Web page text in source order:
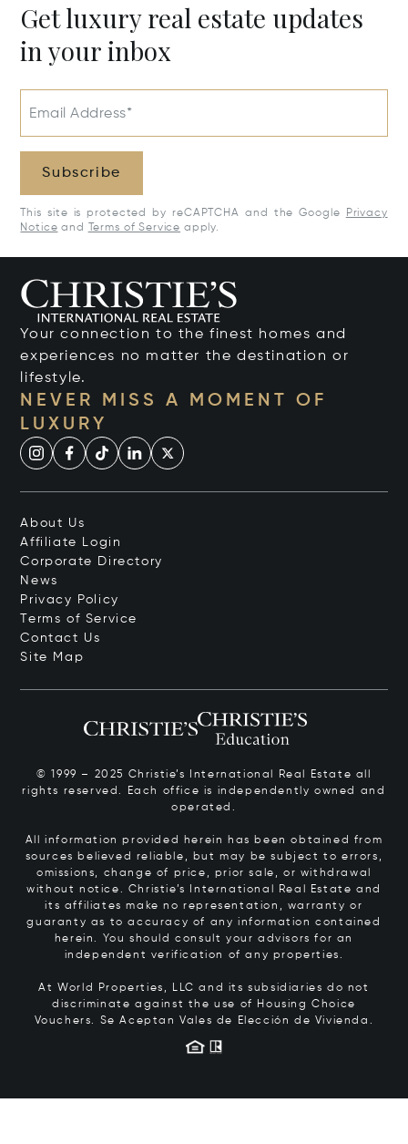
Get luxury real estate updates
in your inbox
Email Address*
Subscribe
This site is protected by reCAPTCHA and the Google
Privacy
Notice and Terms of Service apply.
Your connection to the finest homes and
experiences no matter the destination or
lifestyle.
NEVER MISS A MOMENT OF
LUXURY
About Us
Affiliate Login
Corporate Directory
News
Privacy Policy
Terms of Service
Contact Us
Site Map
© 1999 – 2025 Christie’s International Real Estate all
rights reserved. Each office is independently owned and
operated.
All information provided herein has been obtained from
sources believed reliable, but may be subject to errors,
omissions, change of price, prior sale, or withdrawal
without notice. Christie’s International Real Estate and
its affiliates make no representation, warranty or
guaranty as to accuracy of any information contained
herein. You should consult your advisors for an
independent verification of any properties.
At World Properties, LLC and its subsidiaries do not
discriminate against the use of Housing Choice
Vouchers. Se Aceptan Vales de Elección de Vivienda.